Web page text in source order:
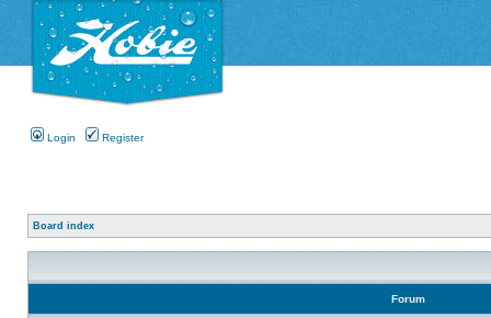
Login Register
Board index
Forum